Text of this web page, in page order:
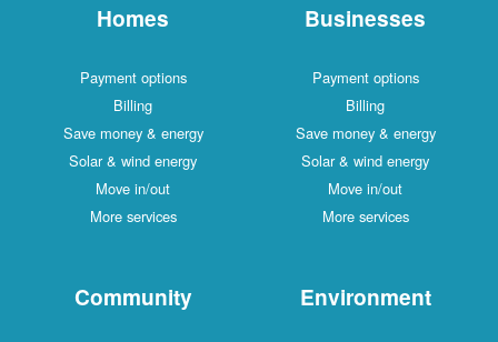
Homes
Payment options
Billing
Save money & energy
Solar & wind energy
Move in/out
More services
Businesses
Payment options
Billing
Save money & energy
Solar & wind energy
Move in/out
More services
Community Environment